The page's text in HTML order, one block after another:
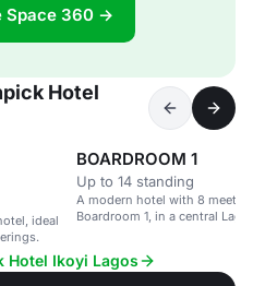
Space 360 →
Hotel
ideal
BOARDROOM 1
Up to 14 standing
A modern hotel with 8
Boardroom 1, in a central
Hotel Ikoyi Lagos